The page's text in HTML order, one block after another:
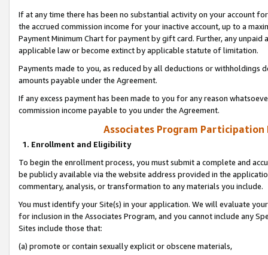
If at any time there has been no substantial activity on your account
the accrued commission income for your inactive account, up to a
Payment Minimum Chart for payment by gift card. Further, any
applicable law or become extinct by applicable statute of limitation.
Payments made to you, as reduced by all deductions or
amounts payable under the Agreement.
If any excess payment has been made to you for any reason
commission income payable to you under the Agreement.
Associates Program Participation
1. Enrollment and Eligibility
To begin the enrollment process, you must submit a complete and
be publicly available via the website address provided in the
commentary, analysis, or transformation to any materials you include.
You must identify your Site(s) in your application. We will evaluate
for inclusion in the Associates Program, and you cannot include any
Sites include those that:
(a) promote or contain sexually explicit or obscene materials,